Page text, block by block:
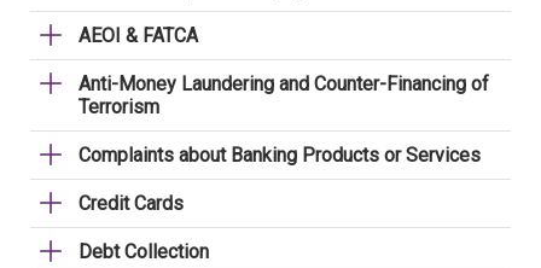
AEOI & FATCA
Anti-Money Laundering and Counter-Financing of
Terrorism
Complaints about Banking Products or Services
Credit Cards
Debt Collection